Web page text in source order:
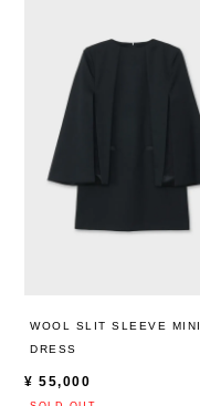
WOOL SLIT SLEEVE MINI
DRESS
¥ 55,000